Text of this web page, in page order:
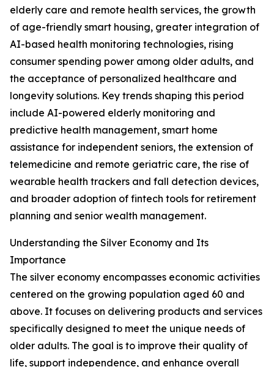
elderly care and remote health services, the growth
of age-friendly smart housing, greater integration of
AI-based health monitoring technologies, rising
consumer spending power among older adults, and
the acceptance of personalized healthcare and
longevity solutions. Key trends shaping this period
include AI-powered elderly monitoring and
predictive health management, smart home
assistance for independent seniors, the extension of
telemedicine and remote geriatric care, the rise of
wearable health trackers and fall detection devices,
and broader adoption of fintech tools for retirement
planning and senior wealth management.
Understanding the Silver Economy and Its
Importance
The silver economy encompasses economic activities
centered on the growing population aged 60 and
above. It focuses on delivering products and services
specifically designed to meet the unique needs of
older adults. The goal is to improve their quality of
life, support independence, and enhance overall